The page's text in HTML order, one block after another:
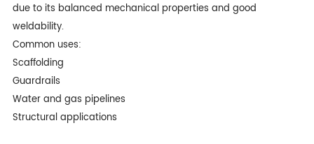
due to its balanced mechanical properties and good
weldability.
Common uses:
Scaffolding
Guardrails
Water and gas pipelines
Structural applications